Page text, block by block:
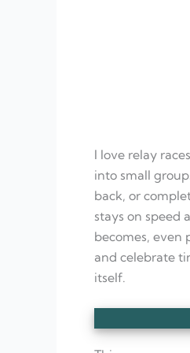
I love relay
into small
back, or
stays on speed
becomes, even
and celebrate
itself.